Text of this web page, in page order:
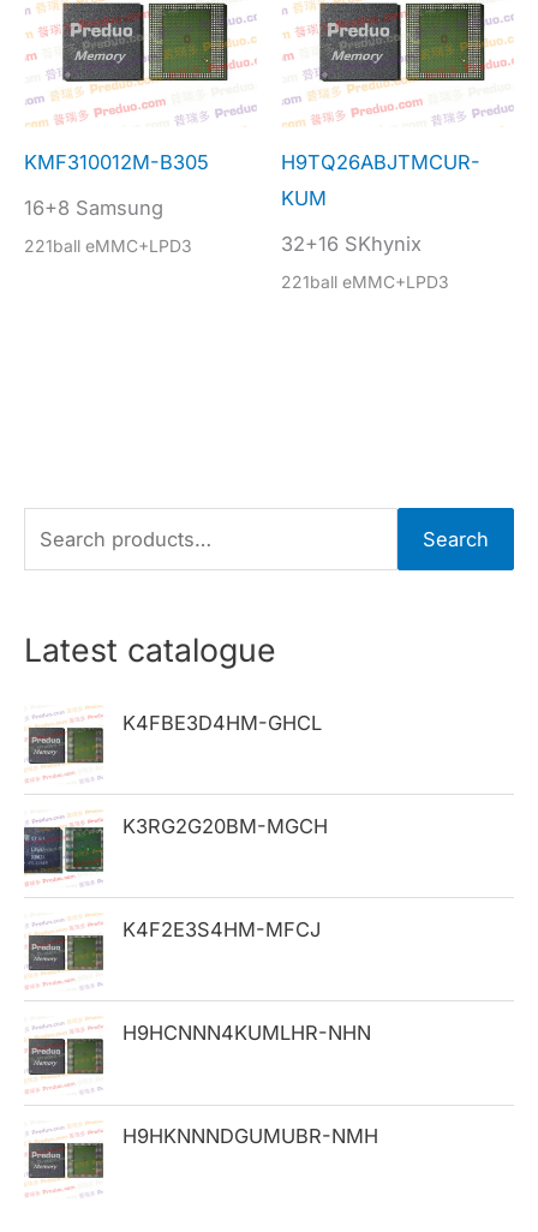
KMF310012M-B305
16+8 Samsung
221ball eMMC+LPD3
H9TQ26ABJTMCUR-
KUM
32+16 SKhynix
221ball eMMC+LPD3
e
r
h
f
o
r
:
Search
Latest catalogue
K4FBE3D4HM-GHCL
K3RG2G20BM-MGCH
K4F2E3S4HM-MFCJ
H9HCNNN4KUMLHR-NHN
H9HKNNNDGUMUBR-NMH